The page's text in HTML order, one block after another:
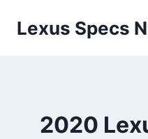
Lexus Specs
2020